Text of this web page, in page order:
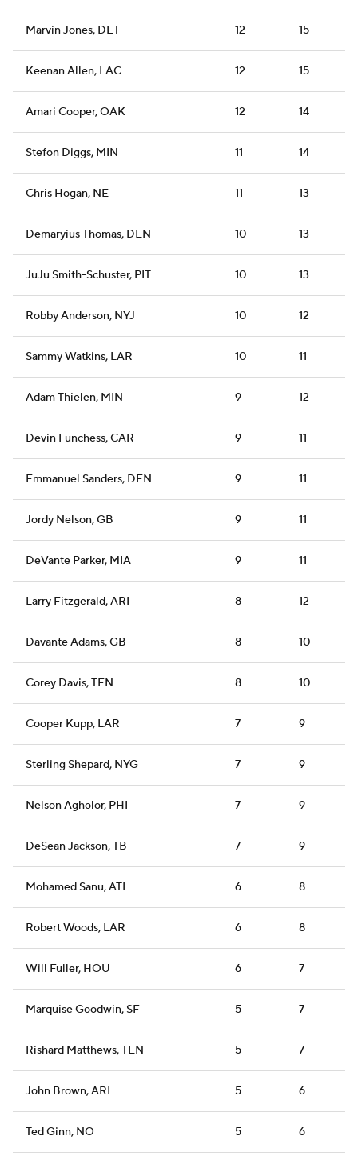
Marvin Jones, DET 12 15
Keenan Allen, LAC 12 15
Amari Cooper, OAK 12 14
Stefon Diggs, MIN 11 14
Chris Hogan, NE 11 13
Demaryius Thomas, DEN 10 13
JuJu Smith-Schuster, PIT 10 13
Robby Anderson, NYJ 10 12
Sammy Watkins, LAR 10 11
Adam Thielen, MIN 9 12
Devin Funchess, CAR 9 11
Emmanuel Sanders, DEN 9 11
Jordy Nelson, GB 9 11
DeVante Parker, MIA 9 11
Larry Fitzgerald, ARI 8 12
Davante Adams, GB 8 10
Corey Davis, TEN 8 10
Cooper Kupp, LAR 7 9
Sterling Shepard, NYG 7 9
Nelson Agholor, PHI 7 9
DeSean Jackson, TB 7 9
Mohamed Sanu, ATL 6 8
Robert Woods, LAR 6 8
Will Fuller, HOU 6 7
Marquise Goodwin, SF 5 7
Rishard Matthews, TEN 5 7
John Brown, ARI 5 6
Ted Ginn, NO 5 6